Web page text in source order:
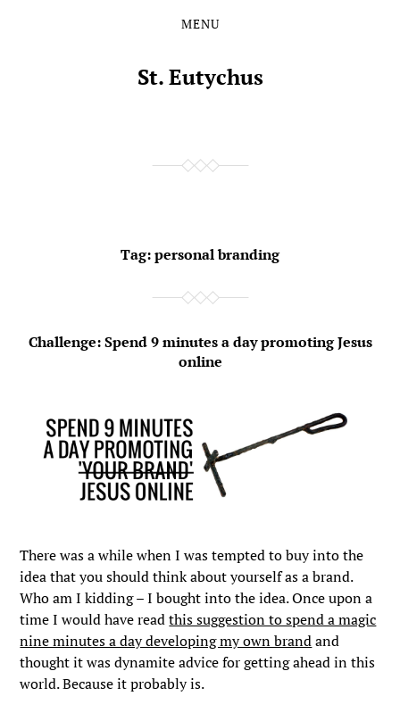
MENU
St. Eutychus
Tag:personal branding
Challenge: Spend 9 minutes a day promoting Jesus
online
There was a while when I was tempted to buy into the
idea that you should think about yourself as a brand.
Who am I kidding – I bought into the idea. Once upon a
time I would have readthis suggestion to spend a magic
nine minutes a day developing my own brandand
thought it was dynamite advice for getting ahead in this
world. Because it probably is.